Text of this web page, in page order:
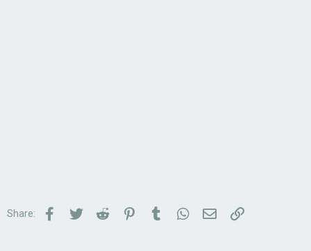
Share: Facebook
TwitterReddit PinterestTumblrWhatsApp
Email Link